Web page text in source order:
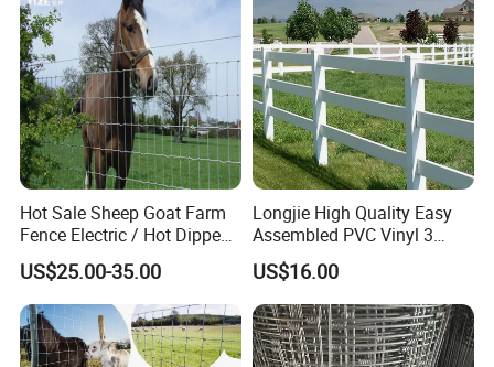
Hot Sale Sheep Goat Farm
Fence Electric / Hot Dipped
Galvanized Factory Price
US$25.00-35.00
Longjie High Quality Easy
Assembled PVC Vinyl 3
Rails Ranch Horse Fence
US$16.00